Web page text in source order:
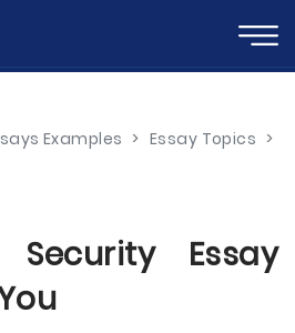
Examples > Essay Topics >
Security Essay